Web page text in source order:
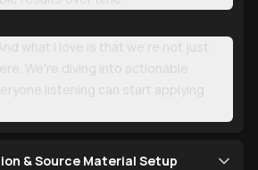
what I love is that we're not just
We're diving into actionable
listening can start applying
& Source Material Setup